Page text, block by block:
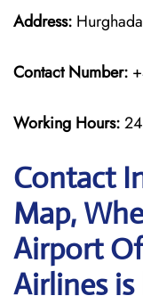
Address:
Contact Number:
Working Hours:
Contact
Map,
Airport
Airlines